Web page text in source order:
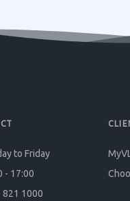
to Friday
- 17:00
821 1000